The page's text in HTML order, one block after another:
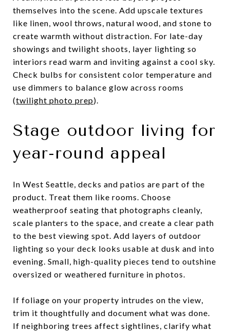
themselves into the scene. Add upscale textures
like linen, wool throws, natural wood, and stone to
create warmth without distraction. For late-day
showings and twilight shoots, layer lighting so
interiors read warm and inviting against a cool sky.
Check bulbs for consistent color temperature and
use dimmers to balance glow across rooms
(twilight photo prep).
Stage outdoor living for
year-round appeal
In West Seattle, decks and patios are part of the
product. Treat them like rooms. Choose
weatherproof seating that photographs cleanly,
scale planters to the space, and create a clear path
to the best viewing spot. Add layers of outdoor
lighting so your deck looks usable at dusk and into
evening. Small, high-quality pieces tend to outshine
oversized or weathered furniture in photos.
If foliage on your property intrudes on the view,
trim it thoughtfully and document what was done.
If neighboring trees affect sightlines, clarify what